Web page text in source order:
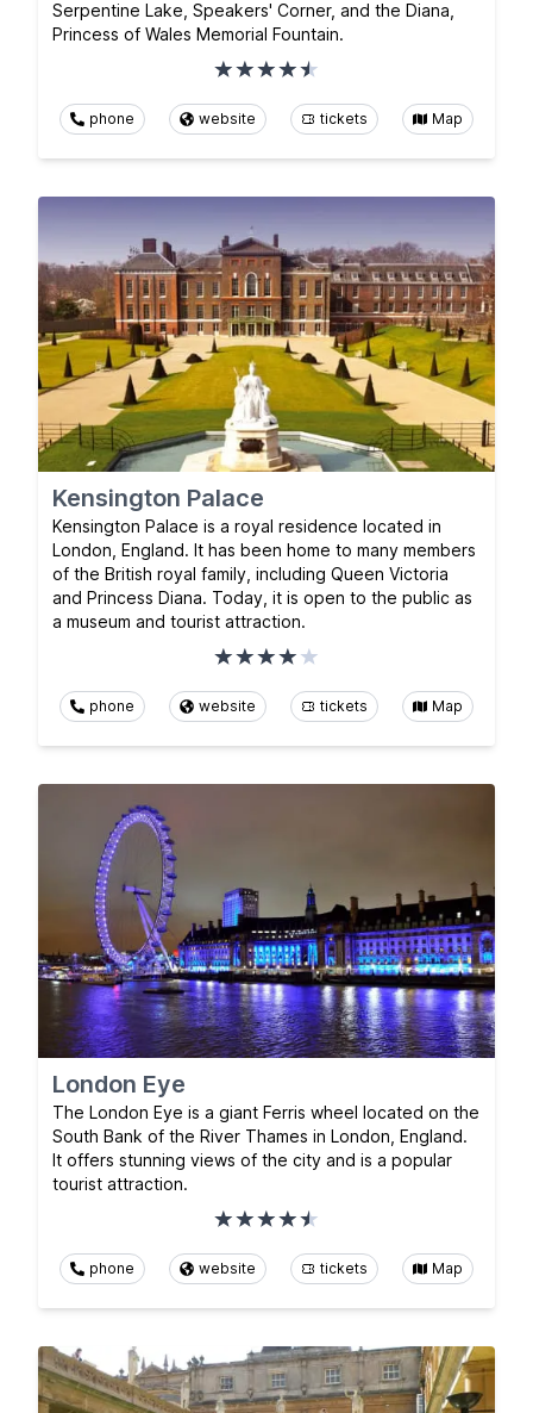
Serpentine Lake, Speakers' Corner, and the Diana,
Princess of Wales Memorial Fountain.
phone website tickets Map
Kensington Palace
Kensington Palace is a royal residence located in
London, England. It has been home to many members
of the British royal family, including Queen Victoria
and Princess Diana. Today, it is open to the public as
a museum and tourist attraction.
phone website tickets Map
London Eye
The London Eye is a giant Ferris wheel located on the
South Bank of the River Thames in London, England.
It offers stunning views of the city and is a popular
tourist attraction.
phone website tickets Map